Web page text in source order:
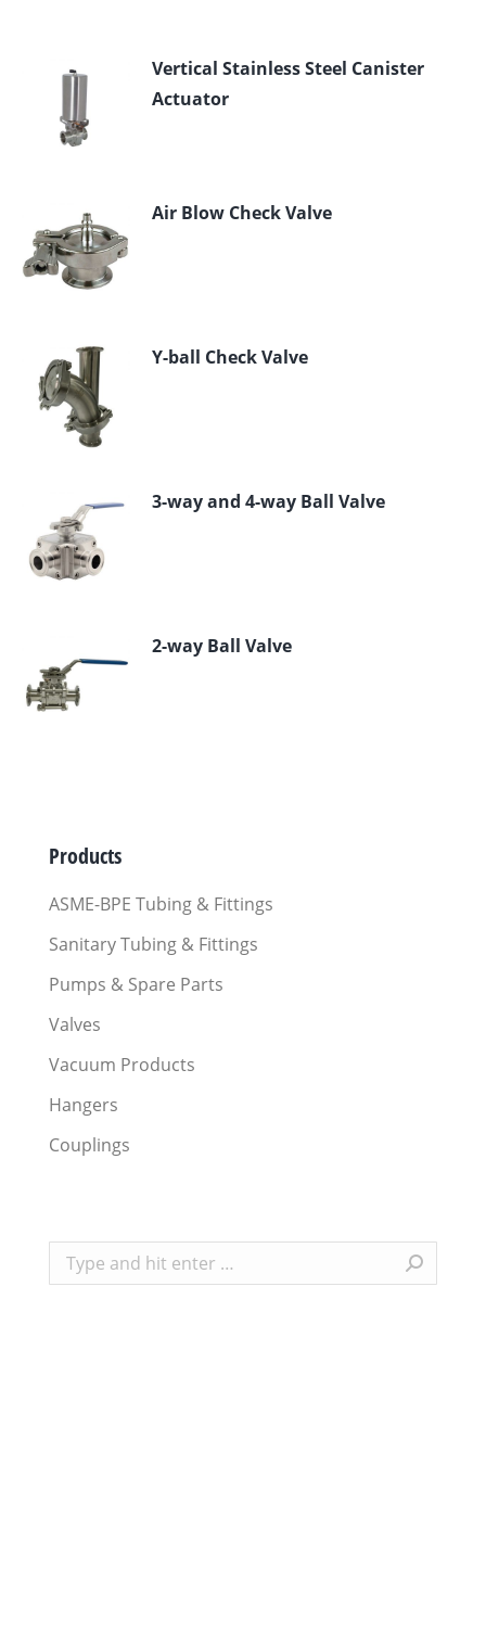
Vertical Stainless Steel Canister
Actuator
Air Blow Check Valve
Y-ball Check Valve
3-way and 4-way Ball Valve
2-way Ball Valve
Products
ASME-BPE Tubing & Fittings
Sanitary Tubing & Fittings
Pumps & Spare Parts
Valves
Vacuum Products
Hangers
Couplings
Search: